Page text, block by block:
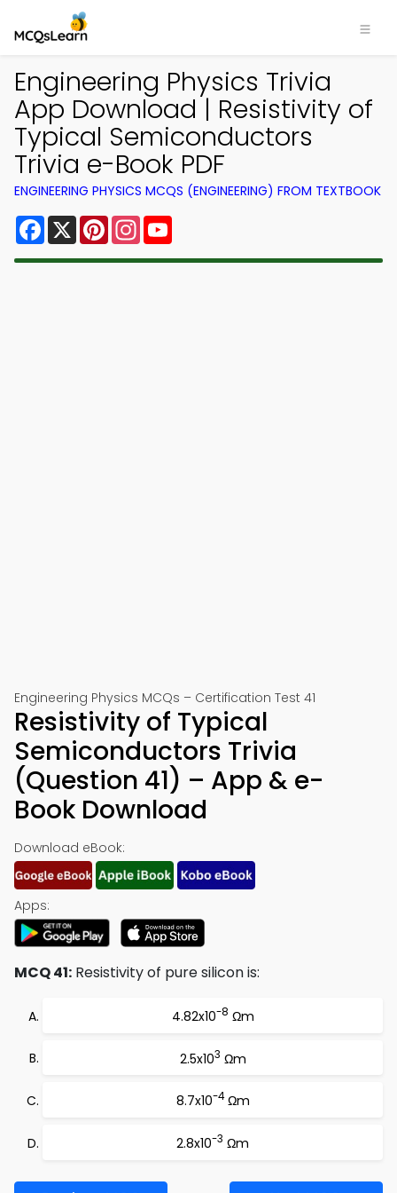
Engineering Physics Trivia
App Download | Resistivity of
Typical Semiconductors
Trivia e-Book PDF
ENGINEERING PHYSICS MCQS (ENGINEERING) FROM TEXTBOOK
Facebook
X PinterestInstagram
Engineering Physics MCQs – Certification Test 41
Resistivity of Typical
Semiconductors Trivia
(Question 41) – App & e-
Book Download
Download eBook:
Apps:
MCQ 41: Resistivity of pure silicon is:
4.82x10-8 Ωm
2.5x103 Ωm
8.7x10-4Ωm
2.8x10-3 Ωm